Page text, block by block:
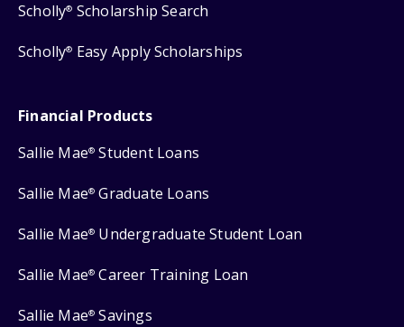
Scholly® Scholarship Search
Scholly® Easy Apply Scholarships
Financial Products
Sallie Mae® Student Loans
Sallie Mae® Graduate Loans
Sallie Mae® Undergraduate Student Loan
Sallie Mae® Career Training Loan
Sallie Mae® Savings